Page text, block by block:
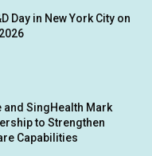
Day in New York City on
and SingHealth Mark
to Strengthen
Capabilities